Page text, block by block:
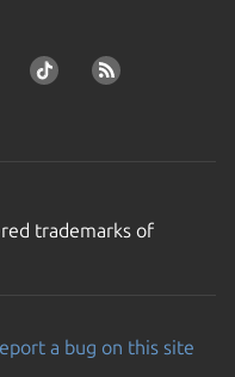
trademarks of
a bug on this site